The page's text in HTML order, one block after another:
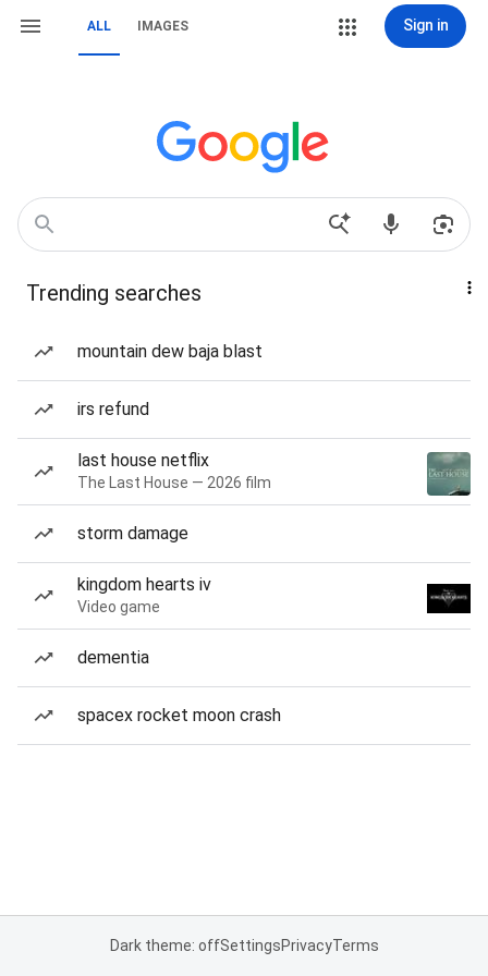
ALL IMAGES Sign in
Trending searches
mountain dew baja blast
irs refund
last house netflix
The Last House — 2026 film
storm damage
kingdom hearts iv
Video game
dementia
spacex rocket moon crash
Dark theme: offSettingsPrivacyTerms